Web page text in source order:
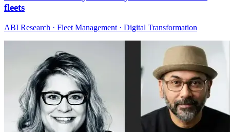
fleets
ABI Research · Fleet Management · Digital Transformation